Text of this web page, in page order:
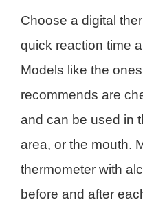
Choose a digital
quick reaction time
Models like the
recommends are
and can be used in
area, or the mouth.
thermometer with
before and after